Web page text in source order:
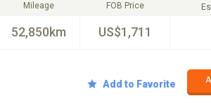
Mileage
52,850km
FOB Price
US$1,711
Add to Favorite